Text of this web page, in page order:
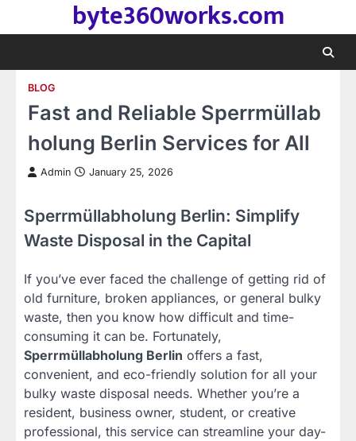
byte360works.com
BLOG
Fast and Reliable Sperrmüllab
holung Berlin Services for All
Admin January 25, 2026
Sperrmüllabholung Berlin: Simplify
Waste Disposal in the Capital
If you’ve ever faced the challenge of getting rid of
old furniture, broken appliances, or general bulky
waste, then you know how difficult and time-
consuming it can be. Fortunately,
Sperrmüllabholung Berlin offers a fast,
convenient, and eco-friendly solution for all your
bulky waste disposal needs. Whether you’re a
resident, business owner, student, or creative
professional, this service can streamline your day-